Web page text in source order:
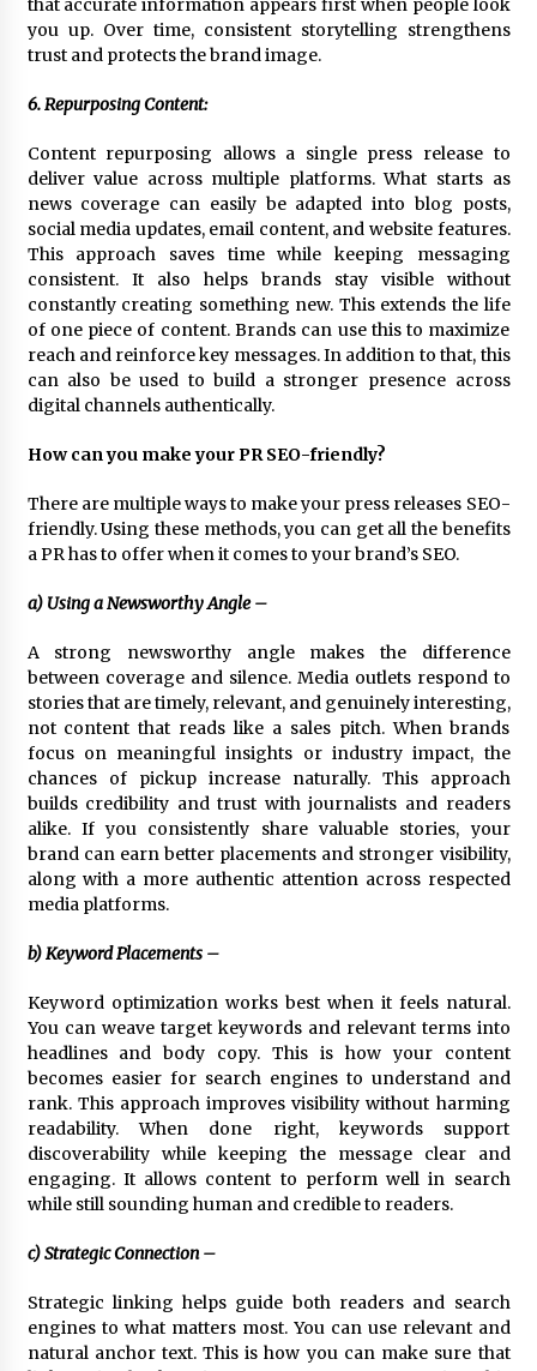
that accurate information appears first when people look
you up. Over time, consistent storytelling strengthens
trust and protects the brand image.
6. Repurposing Content:
Content repurposing allows a single press release to
deliver value across multiple platforms. What starts as
news coverage can easily be adapted into blog posts,
social media updates, email content, and website features.
This approach saves time while keeping messaging
consistent. It also helps brands stay visible without
constantly creating something new. This extends the life
of one piece of content. Brands can use this to maximize
reach and reinforce key messages. In addition to that, this
can also be used to build a stronger presence across
digital channels authentically.
How can you make your PR SEO-friendly?
There are multiple ways to make your press releases SEO-
friendly. Using these methods, you can get all the benefits
a PR has to offer when it comes to your brand’s SEO.
a) Using a Newsworthy Angle –
A strong newsworthy angle makes the difference
between coverage and silence. Media outlets respond to
stories that are timely, relevant, and genuinely interesting,
not content that reads like a sales pitch. When brands
focus on meaningful insights or industry impact, the
chances of pickup increase naturally. This approach
builds credibility and trust with journalists and readers
alike. If you consistently share valuable stories, your
brand can earn better placements and stronger visibility,
along with a more authentic attention across respected
media platforms.
b) Keyword Placements –
Keyword optimization works best when it feels natural.
You can weave target keywords and relevant terms into
headlines and body copy. This is how your content
becomes easier for search engines to understand and
rank. This approach improves visibility without harming
readability. When done right, keywords support
discoverability while keeping the message clear and
engaging. It allows content to perform well in search
while still sounding human and credible to readers.
c) Strategic Connection –
Strategic linking helps guide both readers and search
engines to what matters most. You can use relevant and
natural anchor text. This is how you can make sure that